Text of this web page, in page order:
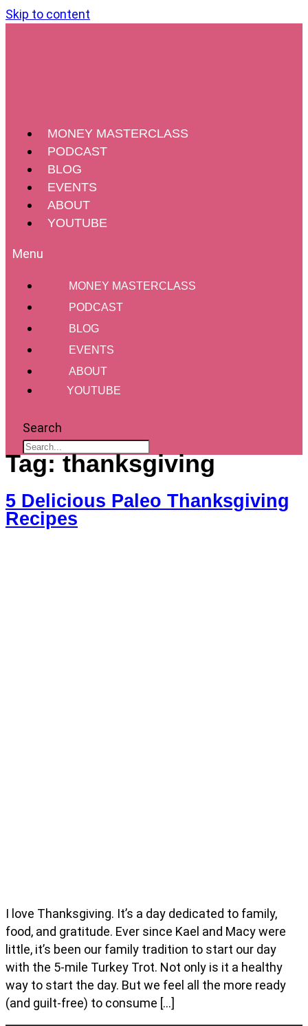
Skip to content
MONEY MASTERCLASS
PODCAST
BLOG
EVENTS
ABOUT
YOUTUBE
MONEY MASTERCLASS
PODCAST
BLOG
EVENTS
ABOUT
YOUTUBE
Search
Tag:thanksgiving
5 Delicious Paleo Thanksgiving
Recipes
I love Thanksgiving. It’s a day dedicated to family,
food, and gratitude. Ever since Kael and Macy were
little, it’s been our family tradition to start our day
with the 5-mile Turkey Trot. Not only is it a healthy
way to start the day. But we feel all the more ready
(and guilt-free) to consume […]